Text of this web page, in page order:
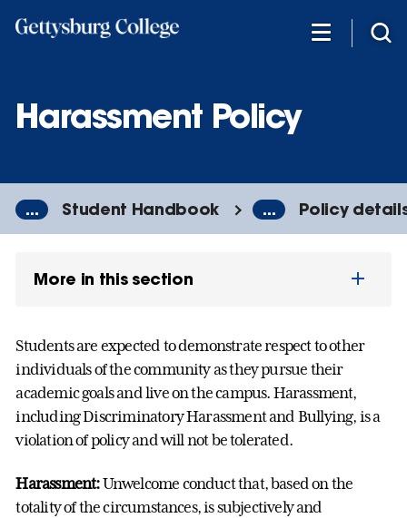
Harassment Policy
... Student Handbook ... Policy
More in this section
Students are expected to demonstrate respect to other
individuals of the community as they pursue their
academic goals and live on the campus. Harassment,
including Discriminatory Harassment and Bullying, is a
violation of policy and will not be tolerated.
Harassment:Unwelcome conduct that, based on the
totality of the circumstances, is subjectively and